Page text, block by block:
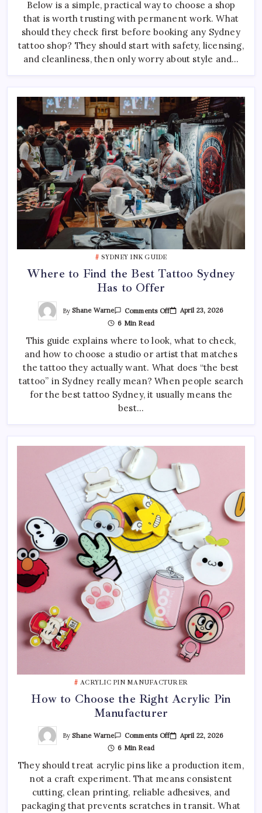
Sydney:
To
Pick
The
Right
One
Below is a simple, practical way to choose a shop
that is worth trusting with permanent work. What
should they check first before booking any Sydney
tattoo shop? They should start with safety, licensing,
and cleanliness, then only worry about style and…
SYDNEY INK GUIDE
Where to Find the Best Tattoo Sydney
Has to Offer
ByShane Warne Comments OffOn
Where
The
Best
Tattoo
Sydney
Has
To
Offer
April 23, 2026
6 Min Read
This guide explains where to look, what to check,
and how to choose a studio or artist that matches
the tattoo they actually want. What does “the best
tattoo” in Sydney really mean? When people search
for the best tattoo Sydney, it usually means the
best…
ACRYLIC PIN MANUFACTURER
How to Choose the Right Acrylic Pin
Manufacturer
ByShane Warne Comments OffOn
The
Right
Acrylic
Pin
Manufacturer
April 22, 2026
6 Min Read
They should treat acrylic pins like a production item,
not a craft experiment. That means consistent
cutting, clean printing, reliable adhesives, and
packaging that prevents scratches in transit. What